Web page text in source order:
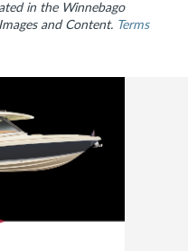
in the Winnebago
and Content. Terms